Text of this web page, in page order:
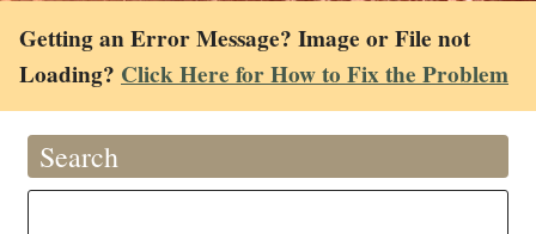
Getting an Error Message? Image or File not
Loading? Click Here for How to Fix the Problem
Search